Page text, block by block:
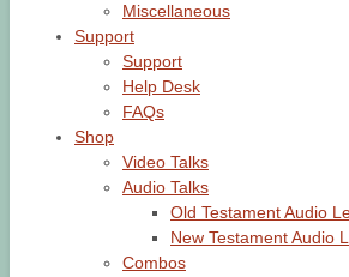
Miscellaneous
Support
Support
Help Desk
FAQs
Shop
Video Talks
Audio Talks
Old Testament Audio
New Testament Audio
Combos